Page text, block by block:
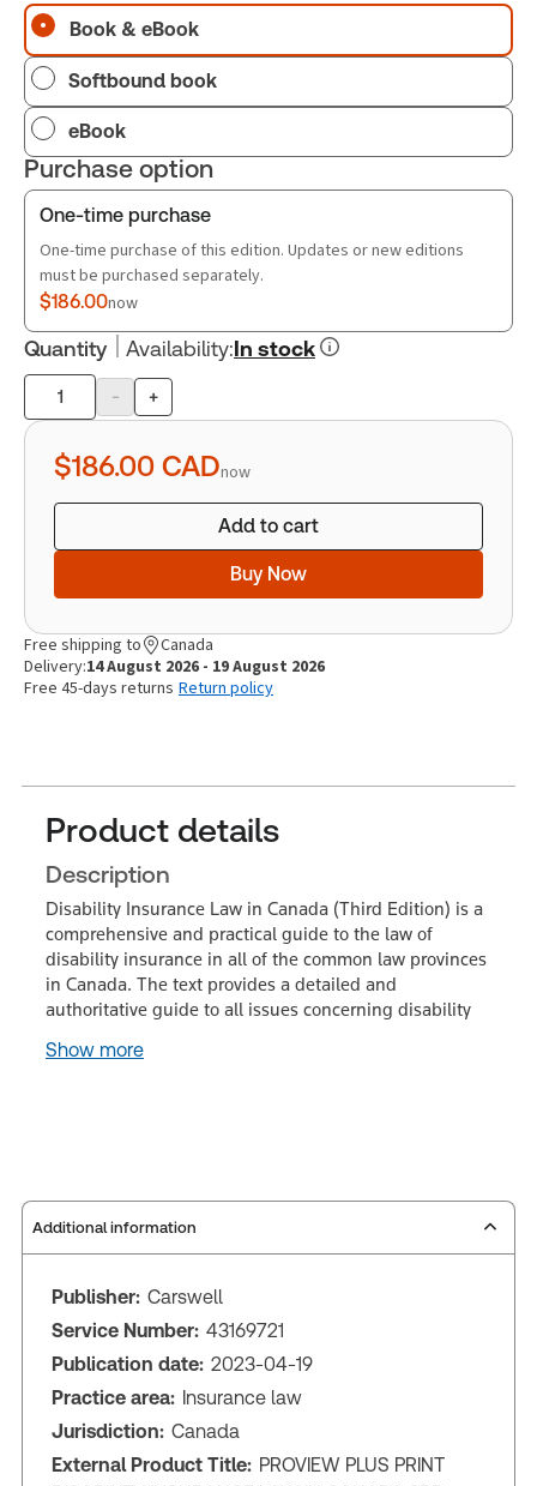
Table of contents
Book Index
Book & eBook
Softbound book
eBook
Purchase option
One-time purchase
One-time purchase of this edition. Updates or new editions
must be purchased separately.
$186.00now
Quantity Availability:In stock
Product
quantity
- +
$186.00 CADnow
Add to cart
Buy Now
Free shipping to
Canada
Delivery:14 August 2026 - 19 August 2026
Free 45-days returns Return policy
Product details
Description
Disability Insurance Law in Canada (Third Edition) is a
comprehensive and practical guide to the law of
disability insurance in all of the common law provinces
in Canada. The text provides a detailed and
authoritative guide to all issues concerning disability
Show more
Additional information
Publisher: Carswell
Service Number: 43169721
Publication date: 2023-04-19
Practice area: Insurance law
Jurisdiction: Canada
External Product Title: PROVIEW PLUS PRINT